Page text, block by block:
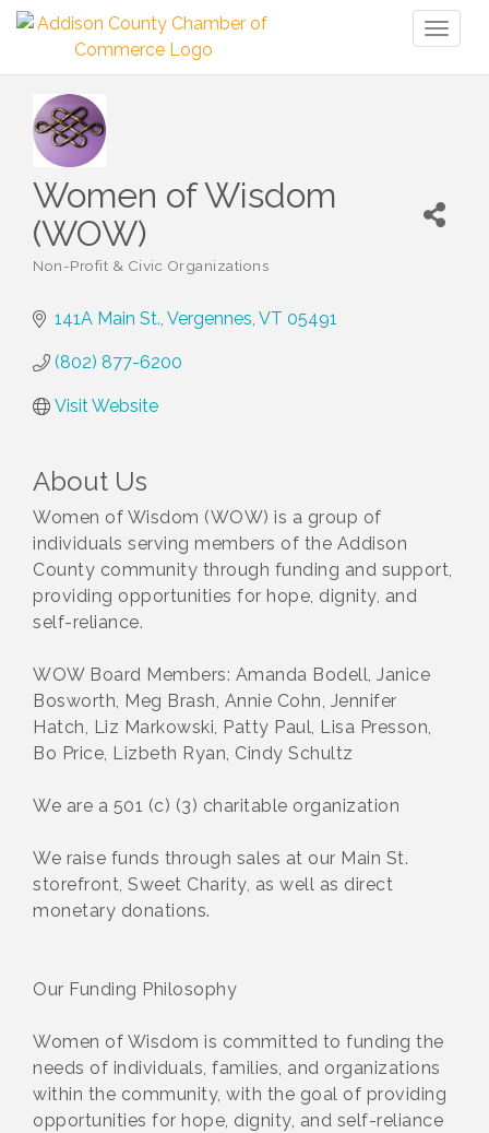
Women of Wisdom
(WOW)
Non-Profit & Civic Organizations
141A Main St. Vergennes VT 05491
(802) 877-6200
Visit Website
About Us
Women of Wisdom (WOW) is a group of
individuals serving members of the Addison
County community through funding and support,
providing opportunities for hope, dignity, and
self-reliance.
WOW Board Members: Amanda Bodell, Janice
Bosworth, Meg Brash, Annie Cohn, Jennifer
Hatch, Liz Markowski, Patty Paul, Lisa Presson,
Bo Price, Lizbeth Ryan, Cindy Schultz
We are a 501 (c) (3) charitable organization
We raise funds through sales at our Main St.
storefront, Sweet Charity, as well as direct
monetary donations.
Our Funding Philosophy
Women of Wisdom is committed to funding the
needs of individuals, families, and organizations
within the community, with the goal of providing
opportunities for hope, dignity, and self-reliance